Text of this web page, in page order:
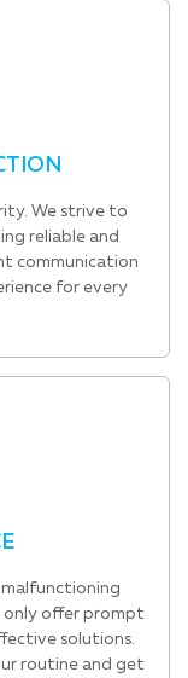
We strive to
reliable and
communication
for every
only offer prompt
solutions.
routine and get